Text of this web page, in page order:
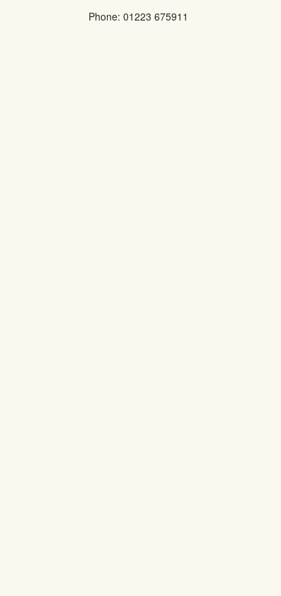
Phone: 01223 675911